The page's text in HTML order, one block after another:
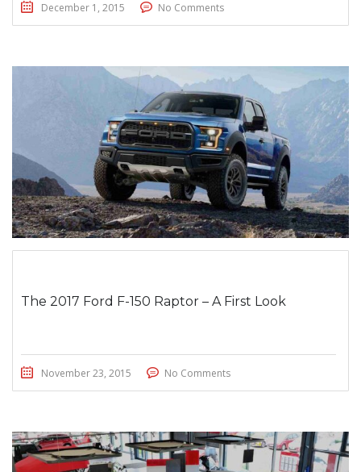
December 1, 2015 No Comments
The 2017 Ford F-150 Raptor – A First Look
November 23, 2015 No Comments